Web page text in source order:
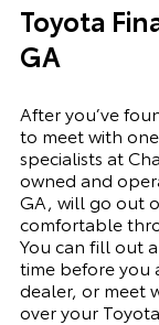
Toyota
GA
After you’ve
to meet with
specialists at
owned and
GA, will go out
comfortable
You can fill out
time before you
dealer, or meet
over your